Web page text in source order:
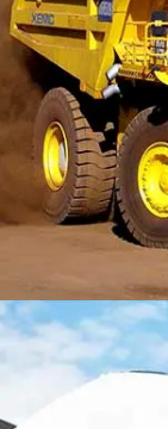
LONSDALE ROAD